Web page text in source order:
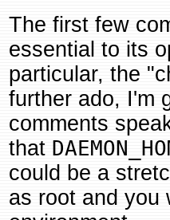
The first few
essential to its
particular, the
further ado, I'm
comments
that
could be a
as root and you